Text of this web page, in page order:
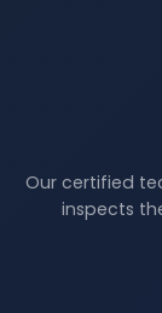
Our certified
inspects